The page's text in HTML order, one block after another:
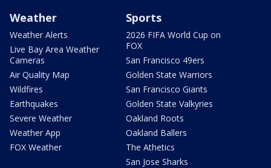
Weather
Weather Alerts
Live Bay Area Weather
Cameras
Air Quality Map
Wildfires
Earthquakes
Severe Weather
Weather App
FOX Weather
Sports
2026 FIFA World Cup on
FOX
San Francisco 49ers
Golden State Warriors
San Francisco Giants
Golden State Valkyries
Oakland Roots
Oakland Ballers
The Athetics
San Jose Sharks